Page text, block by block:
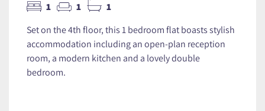
1 1 1
Set on the 4th floor, this 1 bedroom flat boasts stylish
accommodation including an open-plan reception
room, a modern kitchen and a lovely double
bedroom.